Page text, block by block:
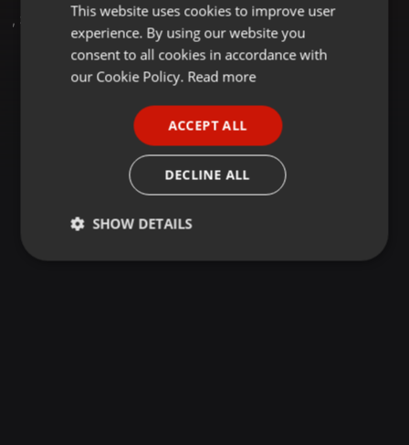
, 3 Followers
ENGLISH
GERMAN
This website uses cookies to improve user
experience. By using our website you
consent to all cookies in accordance with
our Cookie Policy. Read more
ACCEPT ALL
DECLINE ALL
SHOW DETAILS
Strictly
Targeting Functionality